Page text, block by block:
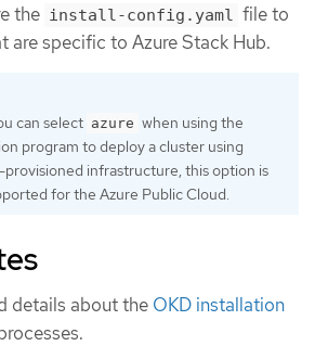
the install-config.yaml
file to
are specific to Azure Stack Hub.
can select azure when using the
program to deploy a cluster using
provisioned infrastructure, this option is
for the Azure Public Cloud.
details about the OKD installation